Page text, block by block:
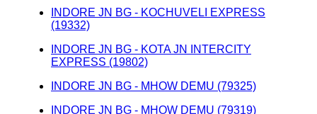
INDORE JN BG - KOCHUVELI EXPRESS
(19332)
INDORE JN BG - KOTA JN INTERCITY
EXPRESS (19802)
INDORE JN BG - MHOW DEMU (79325)
INDORE JN BG - MHOW DEMU (79319)